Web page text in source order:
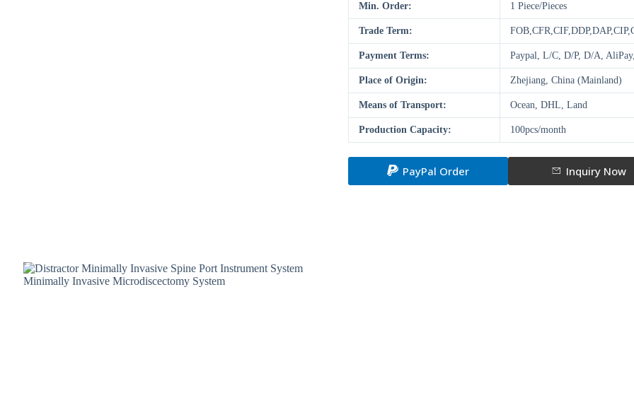
Min. Order: 1 Piece/Pieces
Trade Term:
Payment Terms: Paypal, L/C, D/P, D/A,
Place of Origin: Zhejiang, China (Mainland)
Means of Transport: Ocean, DHL, Land
Production Capacity: 100pcs/month
PayPal Order Inquiry Now